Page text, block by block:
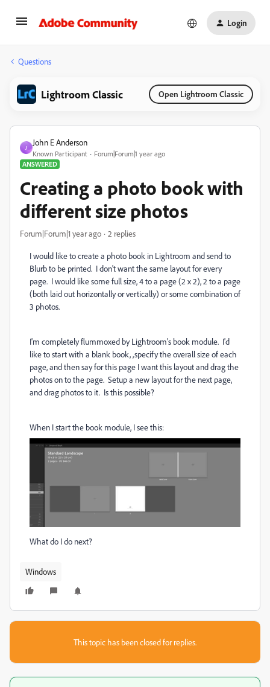
Login
Questions
Lightroom Classic Open Lightroom Classic
J
John E Anderson
Known Participant
Forum|Forum|1 year ago
ANSWERED
Creating a photo book with
different size photos
Forum|Forum|1 year ago 2 replies
I would like to create a photo book in Lightroom and send to
Blurb to be printed. I don't want the same layout for every
page. I would like some full size, 4 to a page (2 x 2), 2 to a page
(both laid out horizontally or vertically) or some combination of
3 photos.
I'm completely flummoxed by Lightroom's book module. I'd
like to start with a blank book, ,specify the overall size of each
page, and then say for this page I want this layout and drag the
photos on to the page. Setup a new layout for the next page,
and drag photos to it. Is this possible?
When I start the book module, I see this:
What do I do next?
Windows
This topic has been closed for replies.